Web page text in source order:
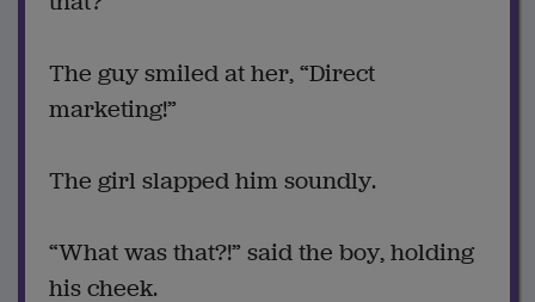
The guy smiled at her, “Direct
marketing!”
The girl slapped him soundly.
“What was that?!” said the boy, holding
his cheek.